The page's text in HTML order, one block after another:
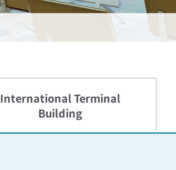
InternationalTerminal
Building